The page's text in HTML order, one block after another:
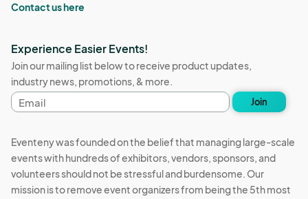
Contact us here
Experience Easier Events!
Join our mailing list below to receive product updates,
industry news, promotions, & more.
Email
address
Join
Eventeny was founded on the belief that managing large-scale
events with hundreds of exhibitors, vendors, sponsors, and
volunteers should not be stressful and burdensome. Our
mission is to remove event organizers from being the 5th most